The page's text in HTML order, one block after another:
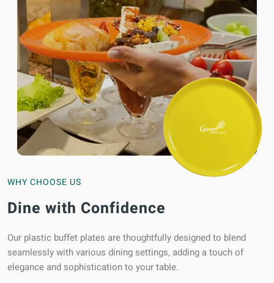
WHY CHOOSE US
Dine with Confidence
Our plastic buffet plates are thoughtfully designed to blend
seamlessly with various dining settings, adding a touch of
elegance and sophistication to your table.